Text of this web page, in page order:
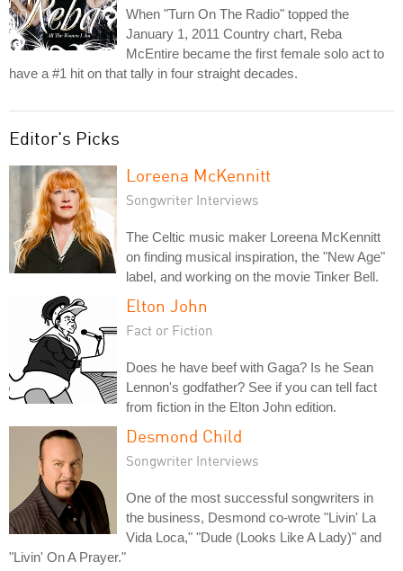
When "Turn On The Radio" topped the
January 1, 2011 Country chart, Reba
McEntire became the first female solo act to
have a #1 hit on that tally in four straight decades.
Editor's Picks
Loreena McKennitt
Songwriter Interviews
The Celtic music maker Loreena McKennitt
on finding musical inspiration, the "New Age"
label, and working on the movie Tinker Bell.
Elton John
Fact or Fiction
Does he have beef with Gaga? Is he Sean
Lennon's godfather? See if you can tell fact
from fiction in the Elton John edition.
Desmond Child
Songwriter Interviews
One of the most successful songwriters in
the business, Desmond co-wrote "Livin' La
Vida Loca," "Dude (Looks Like A Lady)" and
"Livin' On A Prayer."